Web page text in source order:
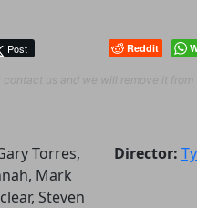
Post Reddit
us and we will remove it
Torres,
Mark
Steven
Director: